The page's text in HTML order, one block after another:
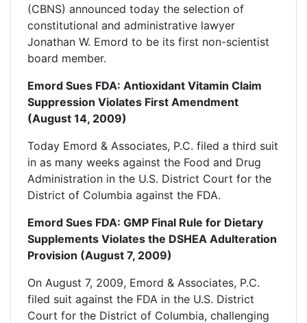
(CBNS) announced today the selection of
constitutional and administrative lawyer
Jonathan W. Emord to be its first non-scientist
board member.
Emord Sues FDA: Antioxidant Vitamin Claim
Suppression Violates First Amendment
(August 14, 2009)
Today Emord & Associates, P.C. filed a third suit
in as many weeks against the Food and Drug
Administration in the U.S. District Court for the
District of Columbia against the FDA.
Emord Sues FDA: GMP Final Rule for Dietary
Supplements Violates the DSHEA Adulteration
Provision (August 7, 2009)
On August 7, 2009, Emord & Associates, P.C.
filed suit against the FDA in the U.S. District
Court for the District of Columbia, challenging